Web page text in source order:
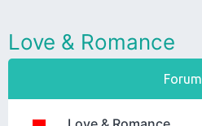
Love & Romance
Forum